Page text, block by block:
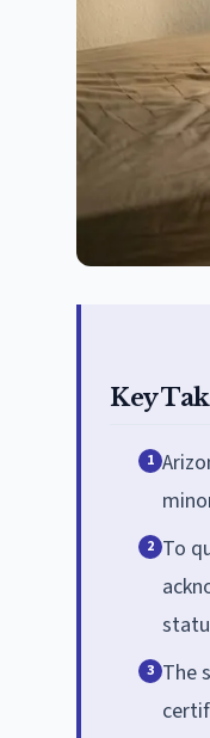
Key
1
2 To
3 The